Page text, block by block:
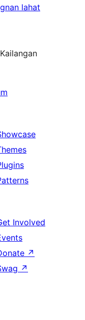
lahat
Involved
↗
↗